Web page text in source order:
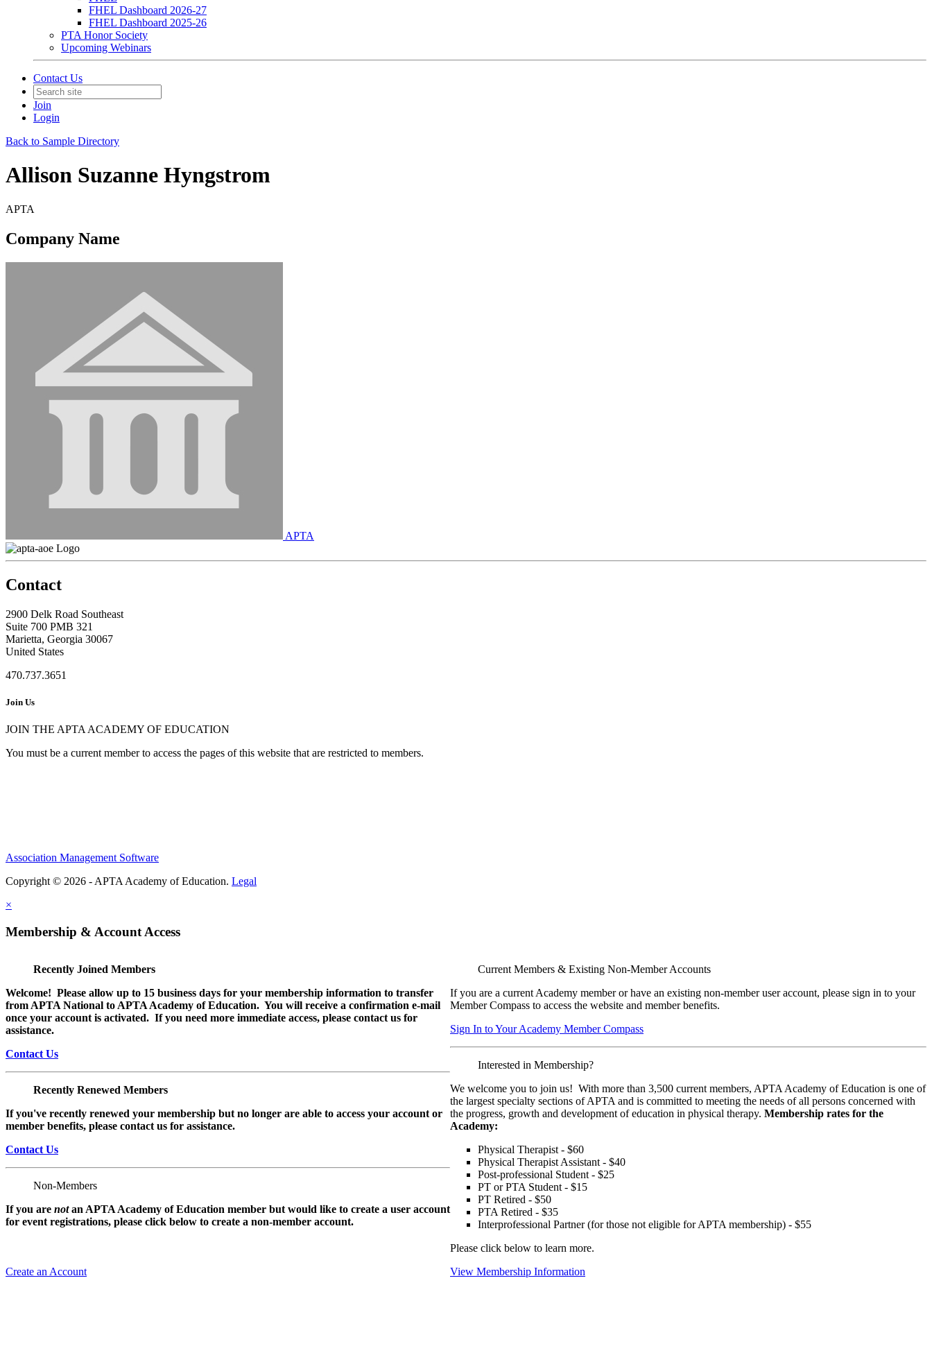
FHEL Dashboard 2026-27
FHEL Dashboard 2025-26
PTA Honor Society
Upcoming Webinars
Contact Us
Join
Login
Back to Sample Directory
Allison Suzanne Hyngstrom
APTA
Company Name
APTA
Contact
2900 Delk Road Southeast
Suite 700 PMB 321
Marietta, Georgia 30067
United States
470.737.3651
Join Us
JOIN THE APTA ACADEMY OF EDUCATION
You must be a current member to access the pages of this website that are restricted to members.
Association Management Software
Copyright © 2026 - APTA Academy of Education. Legal
×
Membership & Account Access
Recently Joined Members
Welcome! Please allow up to 15 business days for your membership information to transfer
from APTA National to APTA Academy of Education. You will receive a confirmation e-mail
once your account is activated. If you need more immediate access, please contact us for
assistance.
Contact Us
Recently Renewed Members
If you've recently renewed your membership but no longer are able to access your account or
member benefits, please contact us for assistance.
Contact Us
Non-Members
If you are notan APTA Academy of Education member but would like to create a user account
for event registrations, please click below to create a non-member account.
Create an Account
Current Members & Existing Non-Member Accounts
If you are a current Academy member or have an existing non-member user account, please sign in to your
Member Compass to access the website and member benefits.
Sign In to Your Academy Member Compass
Interested in Membership?
We welcome you to join us! With more than 3,500 current members, APTA Academy of Education is one of
the largest specialty sections of APTA and is committed to meeting the needs of all persons concerned with
the progress, growth and development of education in physical therapy.Membership rates for the
Academy:
Physical Therapist - $60
Physical Therapist Assistant - $40
Post-professional Student - $25
PT or PTA Student - $15
PT Retired - $50
PTA Retired - $35
Interprofessional Partner (for those not eligible for APTA membership) - $55
Please click below to learn more.
View Membership Information